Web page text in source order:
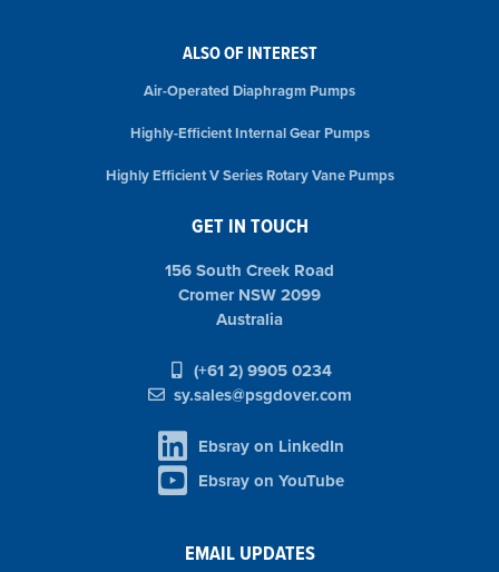
ALSO OF INTEREST
Air-Operated Diaphragm Pumps
Highly-Efficient Internal Gear Pumps
Highly Efficient V Series Rotary Vane Pumps
GET IN TOUCH
156 South Creek Road
Cromer NSW 2099
Australia
(+61 2) 9905 0234
sy.sales@psgdover.com
Ebsray on LinkedIn
Ebsray on YouTube
EMAIL UPDATES